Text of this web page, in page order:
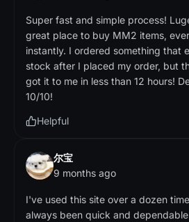
Super fast and simple process!
great place to buy MM2 items,
instantly. I ordered something that
stock after I placed my order, but
got it to me in less than 12 hours!
10/10!
Helpful
尔宝
9 months ago
I've used this site over a dozen
always been quick and